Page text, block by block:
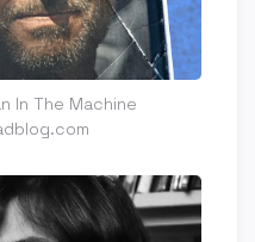
In The Machine